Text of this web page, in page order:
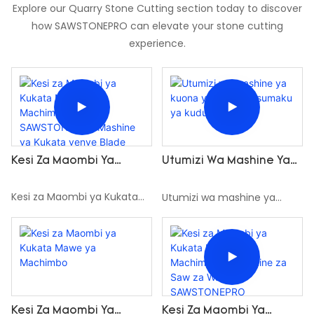
Explore our Quarry Stone Cutting section today to discover
how SAWSTONEPRO can elevate your stone cutting
experience.
Kesi Za Maombi Ya
Machimbo Na
Ya Kukata Yenye Blade
Mbili
Kesi za Maombi ya Kukata
Mawe ya Machimbo na
SAWSTONEPRO Mashine ya
Kukata yenye Blade Mbili
Utumizi Wa Mashine Ya
Sumaku Ya Kudumu
Utumizi wa mashine ya
kuona ya waya ya sumaku
ya kudumu
Kesi Za Maombi Ya Kesi Za Maombi Ya